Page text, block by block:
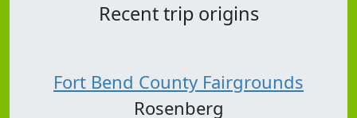
Recent trip origins
Fort Bend County Fairgrounds
Rosenberg